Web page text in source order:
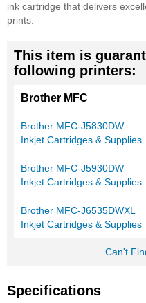
ink cartridge that delivers
prints.
This item is
following printers:
Brother MFC
Brother MFC-J5830DW
Inkjet Cartridges & Supplies
Brother MFC-J5930DW
Inkjet Cartridges & Supplies
Brother MFC-J6535DWXL
Inkjet Cartridges & Supplies
Can't
Specifications